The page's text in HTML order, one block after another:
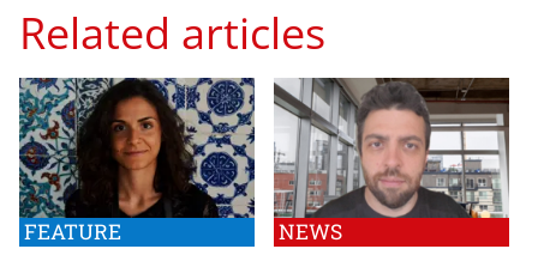
Related articles
FEATURE NEWS